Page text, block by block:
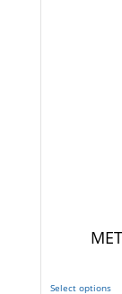
Select options